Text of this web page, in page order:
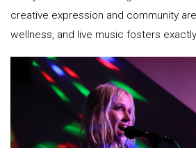
creative expression and community
wellness, and live music fosters exactly